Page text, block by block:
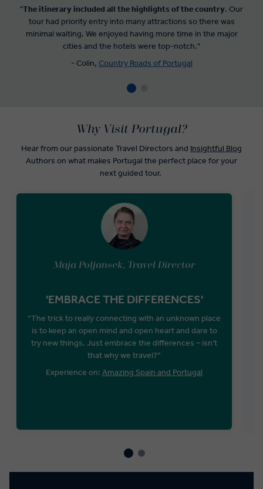
"The itinerary included all the highlights of the country. Our
tour had priority entry into many attractions so there was
minimal waiting. We enjoyed having more time in the major
cities and the hotels were top-notch."
- Colin, Country Roads of Portugal
Maja Poljansek, Travel Director
'EMBRACE THE DIFFERENCES'
“The trick to really connecting with an unknown place
is to keep an open mind and open heart and dare to
try new things. Just embrace the differences – isn’t
that why we travel?“
Experience on: Amazing Spain and Portugal
Why Visit Portugal?
Hear from our passionate Travel Directors and Insightful Blog
Authors on what makes Portugal the perfect place for your
next guided tour.